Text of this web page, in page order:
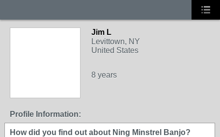
Jim L
Levittown, NY
United States
8 years
Profile Information:
How did you find out about Ning Minstrel Banjo?